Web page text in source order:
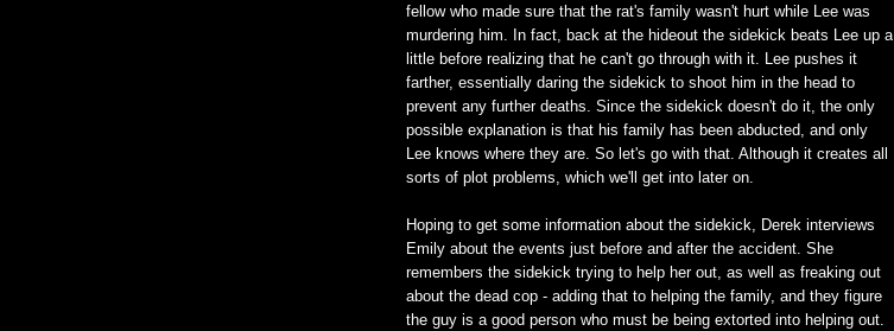
fellow who made sure that the rat's family wasn't hurt while Lee was
murdering him. In fact, back at the hideout the sidekick beats Lee up a
little before realizing that he can't go through with it. Lee pushes it
farther, essentially daring the sidekick to shoot him in the head to
prevent any further deaths. Since the sidekick doesn't do it, the only
possible explanation is that his family has been abducted, and only
Lee knows where they are. So let's go with that. Although it creates all
sorts of plot problems, which we'll get into later on.
Hoping to get some information about the sidekick, Derek interviews
Emily about the events just before and after the accident. She
remembers the sidekick trying to help her out, as well as freaking out
about the dead cop - adding that to helping the family, and they figure
the guy is a good person who must be being extorted into helping out.